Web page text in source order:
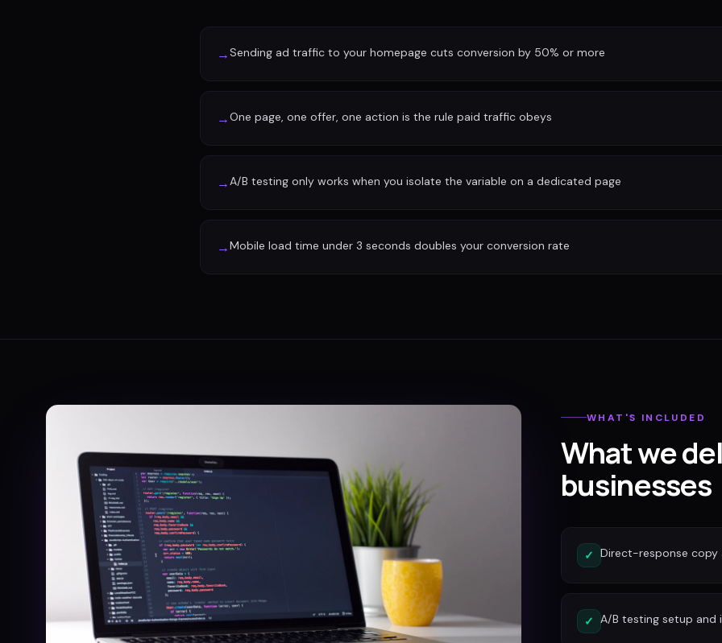
→Sending ad traffic to your homepage cuts conversion by 50% or more
→One page, one offer, one action is the rule paid traffic obeys
→A/B testing only works when you isolate the variable on a dedicated page
→Mobile load time under 3 seconds doubles your conversion rate
WHAT'S INCLUDED
What we
businesses
✓ Direct-response copy
✓ A/B testing setup and